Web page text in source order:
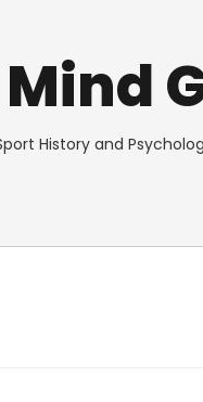
History and